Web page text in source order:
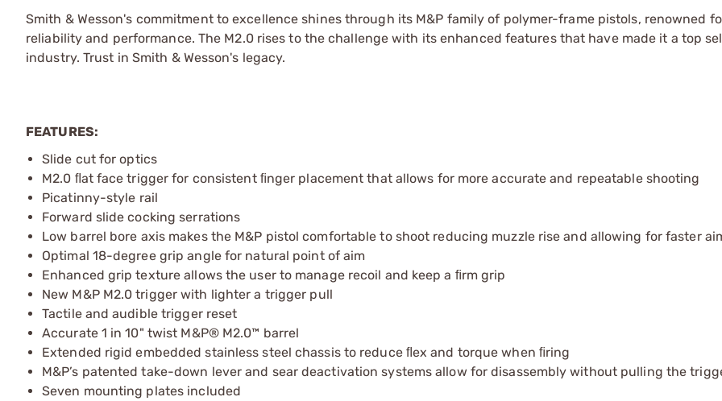
Smith & Wesson's commitment to excellence shines through its M&P family of polymer-frame pistols, renowned
reliability and performance. The M2.0 rises to the challenge with its enhanced features that have made it a top
industry. Trust in Smith & Wesson's legacy.
FEATURES:
Slide cut for optics
M2.0 ﬂat face trigger for consistent ﬁnger placement that allows for more accurate and repeatable shooting
Picatinny-style rail
Forward slide cocking serrations
Low barrel bore axis makes the M&P pistol comfortable to shoot reducing muzzle rise and allowing for faster
Optimal 18-degree grip angle for natural point of aim
Enhanced grip texture allows the user to manage recoil and keep a ﬁrm grip
New M&P M2.0 trigger with lighter a trigger pull
Tactile and audible trigger reset
Accurate 1 in 10" twist M&P® M2.0™ barrel
Extended rigid embedded stainless steel chassis to reduce ﬂex and torque when ﬁring
M&P’s patented take-down lever and sear deactivation systems allow for disassembly without pulling the
Seven mounting plates included